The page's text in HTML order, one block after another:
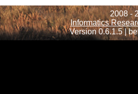
2008 -
Informatics
Version 0.6.1.5 |